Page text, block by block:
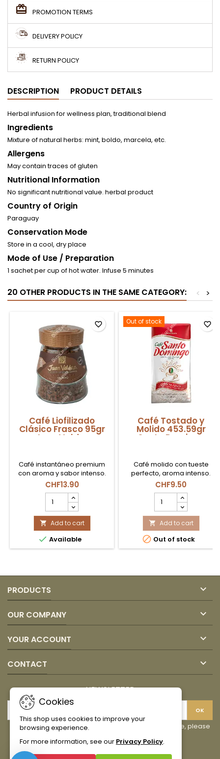
PROMOTION TERMS
DELIVERY POLICY
RETURN POLICY
DESCRIPTION PRODUCT DETAILS
Herbal infusion for wellness plan, traditional blend
Ingredients
Mixture of natural herbs: mint, boldo, marcela, etc.
Allergens
May contain traces of gluten
Nutritional Information
No significant nutritional value. herbal product
Country of Origin
Paraguay
Conservation Mode
Store in a cool, dry place
Mode of Use / Preparation
1 sachet per cup of hot water. Infuse 5 minutes
20 OTHER PRODUCTS IN THE SAME CATEGORY: >
<
Café Liofilizado
Clásico Frasco 95gr
Juan Valdez
Café instantáneo premium
con aroma y sabor intenso.
CHF13.90
Liofilizado
Clásico
Frasco
95gr
Juan
Valdez
field
 Add to cart
 Available
favorite_border Out of stock
Café Tostado y
Molido 453.59gr
Santo Domingo
Café molido con tueste
perfecto, aroma intenso.
CHF9.50
Tostado
y
Molido
453.59gr
Santo
Domingo
field
 Add to cart
 Out of stock
favorite_border
PRODUCTS 
OUR COMPANY 
YOUR ACCOUNT 
CONTACT 
Cookies
This shop uses cookies to improve your
browsing experience.
For more information, see our Privacy Policy.
NEWSLETTER
You may unsubscribe at any moment. For that purpose, please
FacebookInstagram
TikTok